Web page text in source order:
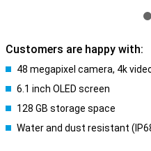
Customers are happy with:
48 megapixel camera, 4k
6.1 inch OLED screen
128 GB storage space
Water and dust resistant